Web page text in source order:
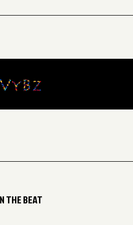
PM, for children aged 8 to 13
THE BEAT